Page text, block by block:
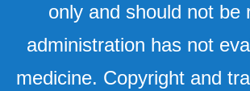
only and should not be
administration has not
medicine. Copyright and